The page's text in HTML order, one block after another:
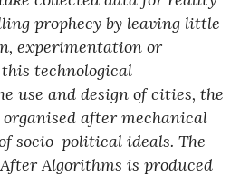
prophecy by leaving little
experimentation or
technological
use and design of cities, the
after mechanical
socio-political ideals. The
Algorithms is produced